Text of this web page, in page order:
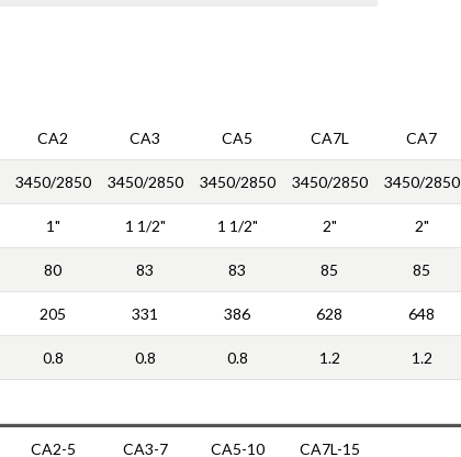
CA2 CA3 CA5 CA7L CA7
3450/2850 3450/2850 3450/2850 3450/2850 3450/2850
1" 1 1/2" 1 1/2" 2" 2"
80 83 83 85 85
205 331 386 628 648
0.8 0.8 0.8 1.2 1.2
CA2-5 CA3-7 CA5-10 CA7L-15